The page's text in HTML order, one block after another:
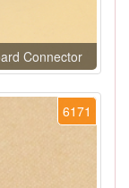
Connector
6171